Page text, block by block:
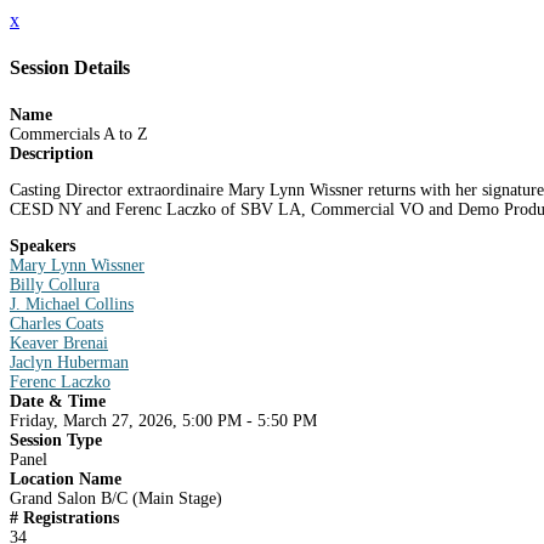
x
Session Details
Name
Commercials A to Z
Description
Casting Director extraordinaire Mary Lynn Wissner returns with her
CESD NY and Ferenc Laczko of SBV LA, Commercial VO and Demo
Speakers
Mary Lynn Wissner
Billy Collura
J. Michael Collins
Charles Coats
Keaver Brenai
Jaclyn Huberman
Ferenc Laczko
Date & Time
Friday, March 27, 2026, 5:00 PM - 5:50 PM
Session Type
Panel
Location Name
Grand Salon B/C (Main Stage)
# Registrations
34